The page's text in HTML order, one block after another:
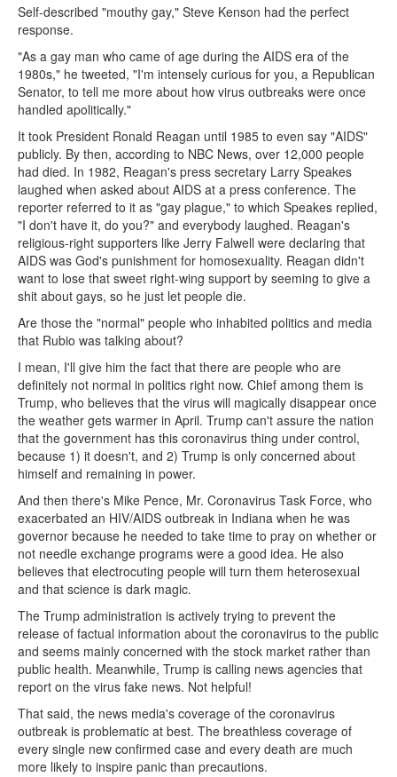
Self-described "mouthy gay," Steve Kenson had the perfect
response.
"As a gay man who came of age during the AIDS era of the
1980s," he tweeted, "I'm intensely curious for you, a Republican
Senator, to tell me more about how virus outbreaks were once
handled apolitically."
It took President Ronald Reagan until 1985 to even say "AIDS"
publicly. By then, according to NBC News, over 12,000 people
had died. In 1982, Reagan's press secretary Larry Speakes
laughed when asked about AIDS at a press conference. The
reporter referred to it as "gay plague," to which Speakes replied,
"I don't have it, do you?" and everybody laughed. Reagan's
religious-right supporters like Jerry Falwell were declaring that
AIDS was God's punishment for homosexuality. Reagan didn't
want to lose that sweet right-wing support by seeming to give a
shit about gays, so he just let people die.
Are those the "normal" people who inhabited politics and media
that Rubio was talking about?
I mean, I'll give him the fact that there are people who are
definitely not normal in politics right now. Chief among them is
Trump, who believes that the virus will magically disappear once
the weather gets warmer in April. Trump can't assure the nation
that the government has this coronavirus thing under control,
because 1) it doesn't, and 2) Trump is only concerned about
himself and remaining in power.
And then there's Mike Pence, Mr. Coronavirus Task Force, who
exacerbated an HIV/AIDS outbreak in Indiana when he was
governor because he needed to take time to pray on whether or
not needle exchange programs were a good idea. He also
believes that electrocuting people will turn them heterosexual
and that science is dark magic.
The Trump administration is actively trying to prevent the
release of factual information about the coronavirus to the public
and seems mainly concerned with the stock market rather than
public health. Meanwhile, Trump is calling news agencies that
report on the virus fake news. Not helpful!
That said, the news media's coverage of the coronavirus
outbreak is problematic at best. The breathless coverage of
every single new confirmed case and every death are much
more likely to inspire panic than precautions.